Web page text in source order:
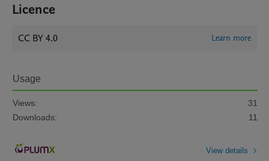
Licence
CC BY 4.0 Learn more
Usage
Views:
31
Downloads:
11
View details